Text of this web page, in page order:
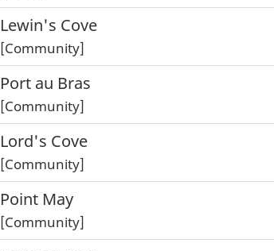
Lewin's Cove
[Community]
Port au Bras
[Community]
Lord's Cove
[Community]
Point May
[Community]